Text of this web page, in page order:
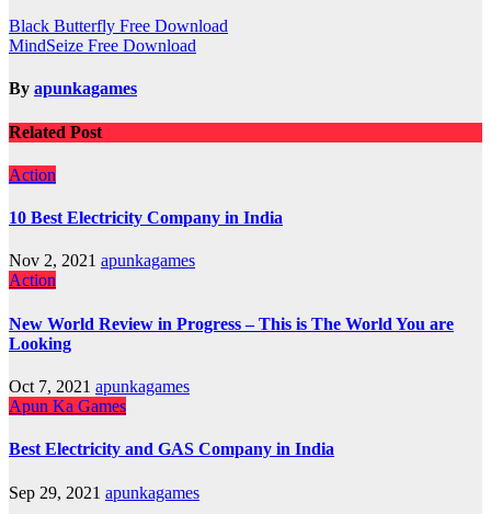
Post
navigation
Black Butterfly Free Download
MindSeize Free Download
By apunkagames
Related Post
Action
10 Best Electricity Company in India
Nov 2, 2021 apunkagames
Action
New World Review in Progress – This is The World You are
Looking
Oct 7, 2021 apunkagames
Apun Ka Games
Best Electricity and GAS Company in India
Sep 29, 2021 apunkagames